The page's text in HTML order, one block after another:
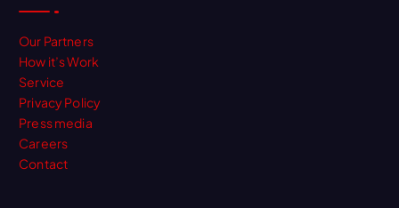
Our Partners
How it’s Work
Service
Privacy Policy
Press media
Careers
Contact